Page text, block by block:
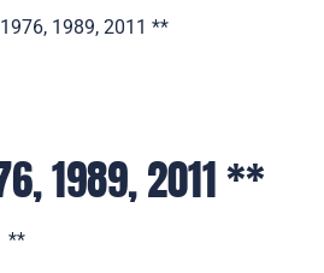
1989, 2011 **
1989, 2011 **
**